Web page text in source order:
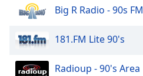
Opacity
Big R Radio - 90s FM
181.FM Lite 90's
Radioup - 90's Area